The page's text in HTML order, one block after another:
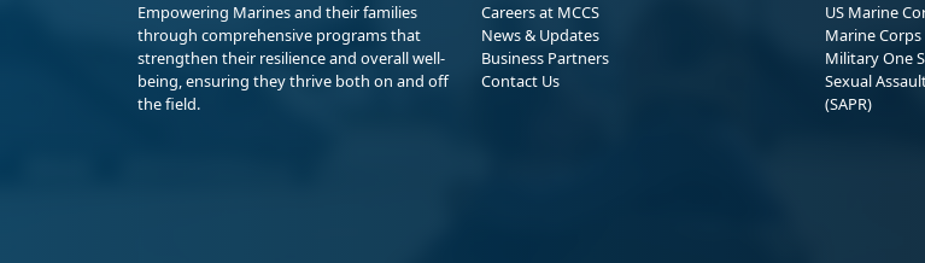
Empowering Marines and their families
through comprehensive programs that
strengthen their resilience and overall well-
being, ensuring they thrive both on and off
the field.
Careers at MCCS
News & Updates
Business Partners
Contact Us
US Marine
Marine
Military One
Sexual
(SAPR)